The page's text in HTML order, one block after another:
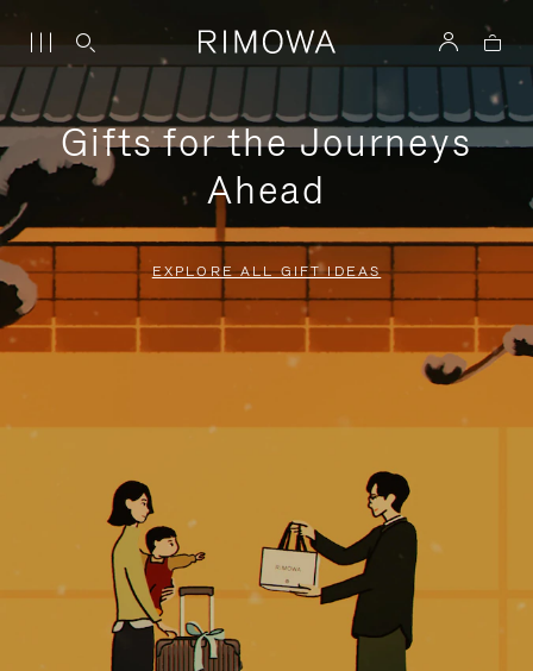
Gifts for the Journeys
Ahead
EXPLORE ALL GIFT IDEAS